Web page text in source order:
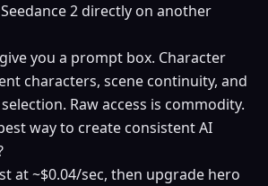
2 directly on another
you a prompt box. Character
characters, scene continuity, and
Raw access is commodity.
way to create consistent AI
at ~$0.04/sec, then upgrade hero